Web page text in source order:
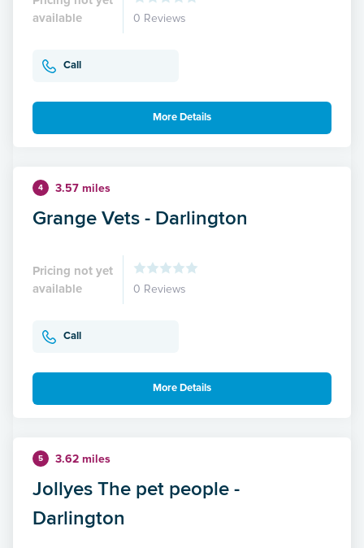
available
0 Reviews
Call
More Details
4 3.57 miles
Grange Vets - Darlington
Pricing not yet
available
0 Reviews
Call
More Details
5 3.62 miles
Jollyes The pet people -
Darlington